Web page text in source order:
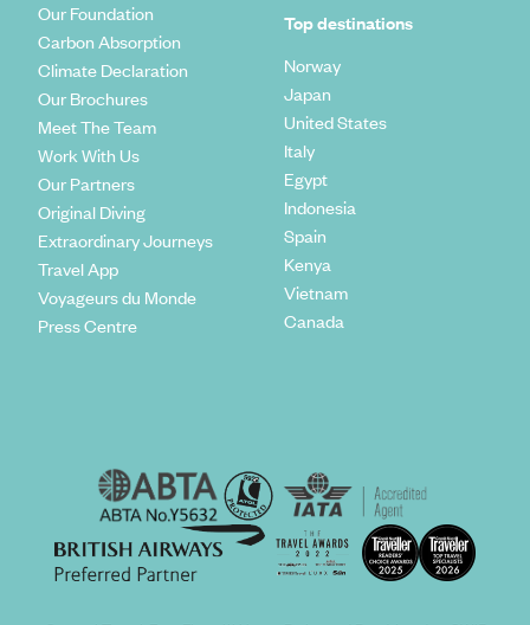
Our Foundation
Carbon Absorption
Climate Declaration
Our Brochures
Meet The Team
Work With Us
Our Partners
Original Diving
Extraordinary Journeys
Travel App
Voyageurs du Monde
Press Centre
Top destinations
Norway
Japan
United States
Italy
Egypt
Indonesia
Spain
Kenya
Vietnam
Canada